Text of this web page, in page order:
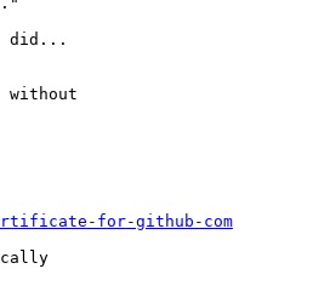
did...
without
for-github-com